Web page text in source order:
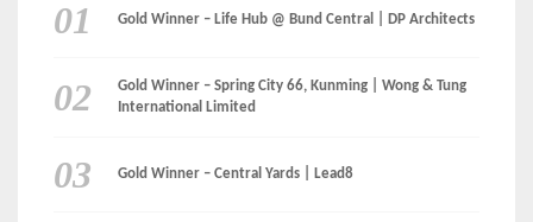
Gold Winner – Life Hub @ Bund Central | DP Architects
Gold Winner – Spring City 66, Kunming | Wong & Tung
International Limited
Gold Winner – Central Yards | Lead8